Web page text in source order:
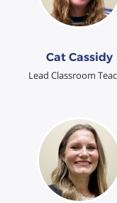
Cat Cassidy
Lead Classroom